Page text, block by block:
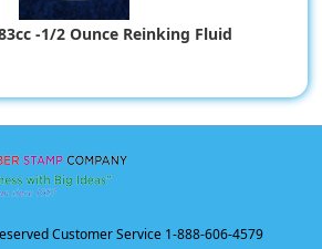
-1/2 Ounce Reinking Fluid
$9.67
Customer Service 1-888-606-4579